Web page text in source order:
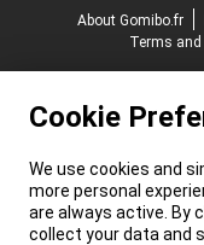
About Gomibo.fr
Terms
Cookie
We use cookies and
more personal
are always active. By
collect your data and